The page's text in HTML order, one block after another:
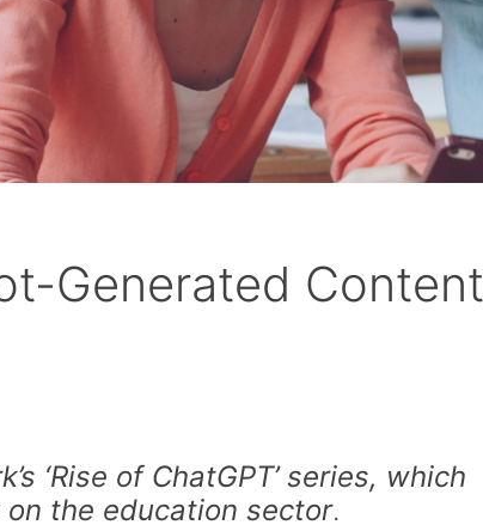
Generated
‘Rise of ChatGPT’ series, which
the education sector.